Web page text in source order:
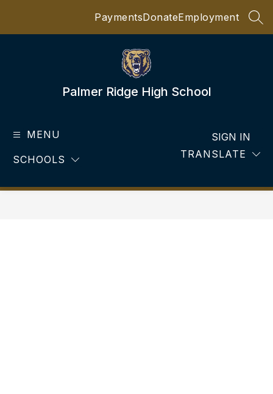
PaymentsDonateEmployment
Palmer Ridge High School
MENU
SCHOOLS TRANSLATE
SIGN IN